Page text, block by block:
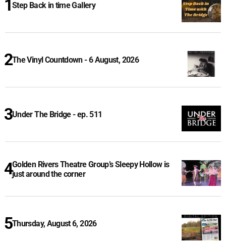
Step Back in time Gallery
The Vinyl Countdown - 6 August, 2026
Under The Bridge - ep. 511
Golden Rivers Theatre Group’s Sleepy Hollow is
just around the corner
Thursday, August 6, 2026